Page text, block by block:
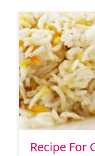
Recipe For